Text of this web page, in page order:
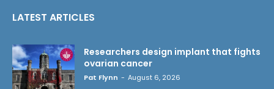
LATEST ARTICLES
Researchers design implant that fights
ovarian cancer
Pat Flynn - August 6, 2026